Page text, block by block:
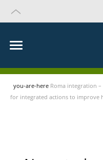
you-are-here Roma integration –
for integrated actions to improve